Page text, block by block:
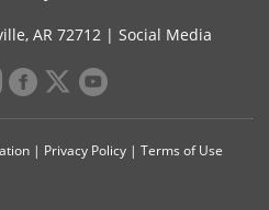
AR 72712 | Social Media
| Privacy Policy| Terms of Use